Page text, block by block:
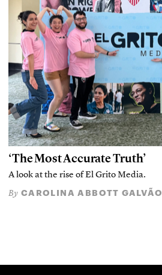
‘The Most Accurate Truth’
A look at the rise of El Grito Media.
By CAROLINA ABBOTT GALVÃO